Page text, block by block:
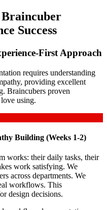
Success
First Approach
requires understanding
providing excellent
Braincubers proven
using.
Building (Weeks 1-2)
works: their daily tasks, their
work satisfying. We
across departments. We
workflows. This
design decisions.